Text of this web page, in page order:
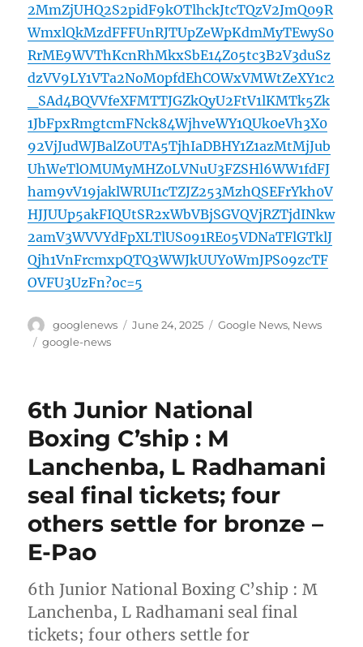
2MmZjUHQ2S2pidF9kOTlhckJtcTQzV2JmQ09R
WmxlQkMzdFFFUnRJTUpZeWpKdmMyTEwyS0
RrME9WVThKcnRhMkxSbE14Z05tc3B2V3duSz
dzVV9LY1VTa2NoM0pfdEhCOWxVMWtZeXY1c2
_SAd4BQVVfeXFMTTJGZkQyU2FtV1lKMTk5Zk
1JbFpxRmgtcmFNck84WjhveWY1QUk0eVh3X0
92VjJudWJBalZ0UTA5TjhIaDBHY1Z1azMtMjJub
UhWeTlOMUMyMHZ0LVNuU3FZSHl6WW1fdFJ
ham9vV19jaklWRUI1cTZJZ253MzhQSEFrYkh0V
HJJUUp5akFIQUtSR2xWbVBjSGVQVjRZTjdINkw
2amV3WVVYdFpXLTlUS091RE05VDNaTFlGTklJ
Qjh1VnFrcmxpQTQ3WWJkUUY0WmJPS09zcTF
OVFU3UzFn?oc=5
Author
googlenews
Posted
June 24, 2025 Categories
Google News, News
Tags
google-news
6th Junior National
Boxing C’ship : M
Lanchenba, L Radhamani
seal final tickets; four
others settle for bronze –
E-Pao
6th Junior National Boxing C’ship : M
Lanchenba, L Radhamani seal final
tickets; four others settle for